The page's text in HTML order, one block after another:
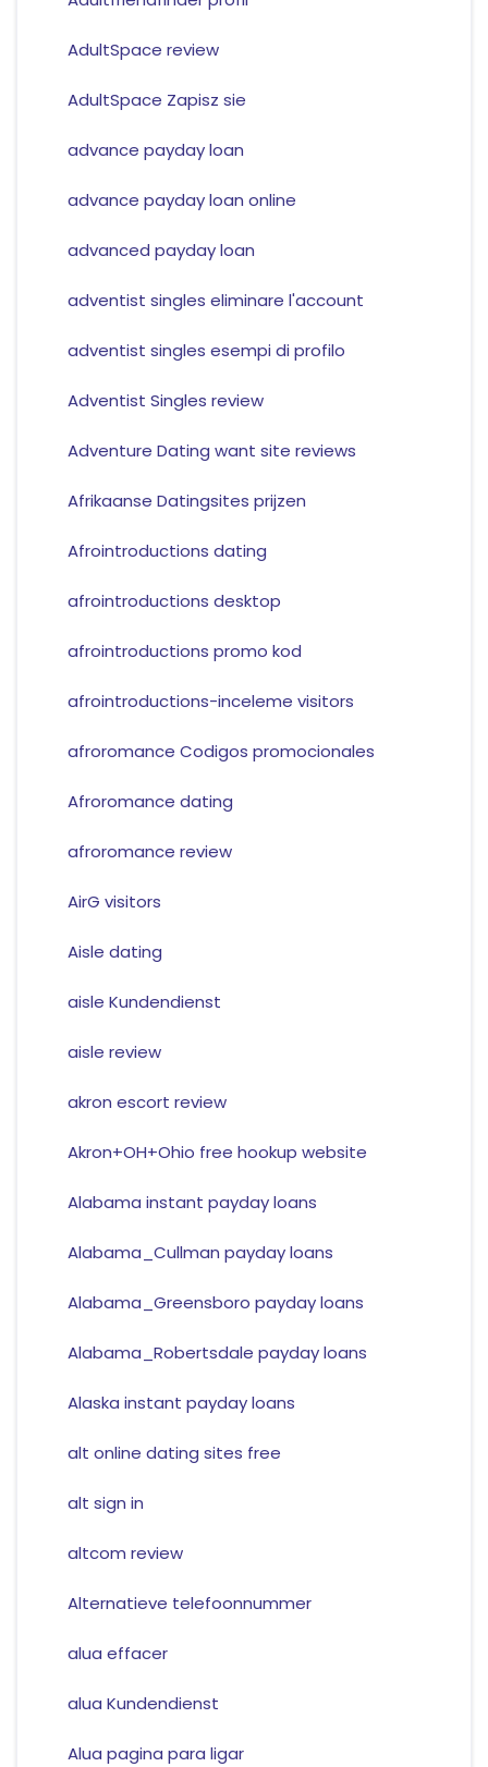
AdultSpace review
AdultSpace Zapisz sie
advance payday loan
advance payday loan online
advanced payday loan
adventist singles eliminare l'account
adventist singles esempi di profilo
Adventist Singles review
Adventure Dating want site reviews
Afrikaanse Datingsites prijzen
Afrointroductions dating
afrointroductions desktop
afrointroductions promo kod
afrointroductions-inceleme visitors
afroromance Codigos promocionales
Afroromance dating
afroromance review
AirG visitors
Aisle dating
aisle Kundendienst
aisle review
akron escort review
Akron+OH+Ohio free hookup website
Alabama instant payday loans
Alabama_Cullman payday loans
Alabama_Greensboro payday loans
Alabama_Robertsdale payday loans
Alaska instant payday loans
alt online dating sites free
alt sign in
altcom review
Alternatieve telefoonnummer
alua effacer
alua Kundendienst
Alua pagina para ligar